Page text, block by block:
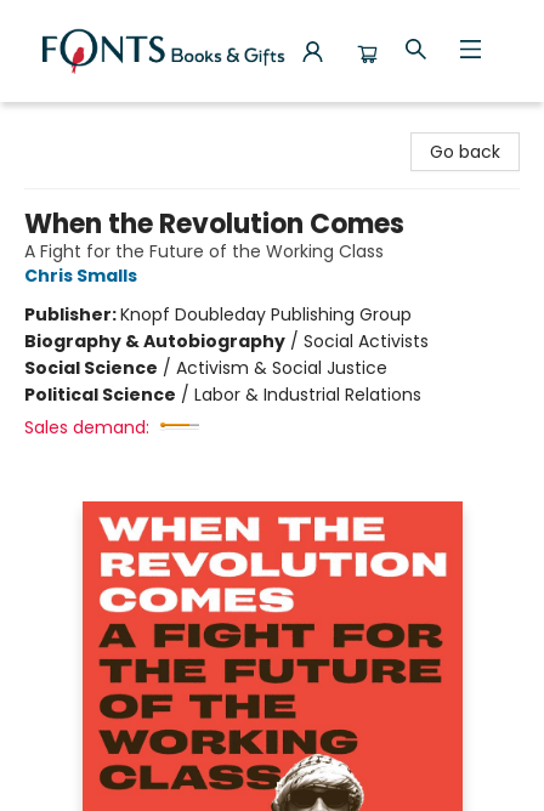
Go back
When the Revolution Comes
A Fight for the Future of the Working Class
Chris Smalls
Publisher:Knopf Doubleday Publishing Group
Biography & Autobiography / Social Activists
Social Science / Activism & Social Justice
Political Science / Labor & Industrial Relations
Sales demand: